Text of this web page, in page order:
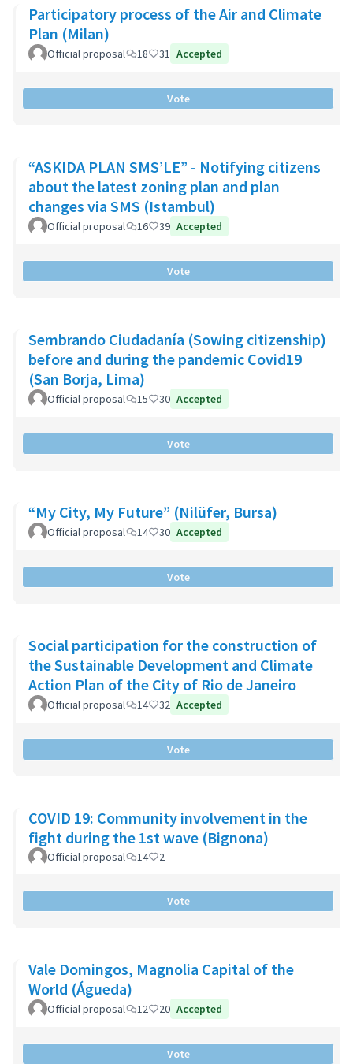
Participatory process of the Air and Climate
Plan (Milan)
Official proposal 18 31 Accepted
Vote
“ASKIDA PLAN SMS’LE” - Notifying citizens
about the latest zoning plan and plan
changes via SMS (Istambul)
Official proposal 16 39 Accepted
Vote
Sembrando Ciudadanía (Sowing citizenship)
before and during the pandemic Covid19
(San Borja, Lima)
Official proposal 15 30 Accepted
Vote
“My City, My Future” (Nilüfer, Bursa)
Official proposal 14 30 Accepted
Vote
Social participation for the construction of
the Sustainable Development and Climate
Action Plan of the City of Rio de Janeiro
Official proposal 14 32 Accepted
Vote
COVID 19: Community involvement in the
fight during the 1st wave (Bignona)
Official proposal 14 2
Vote
Vale Domingos, Magnolia Capital of the
World (Águeda)
Official proposal 12 20 Accepted
Vote